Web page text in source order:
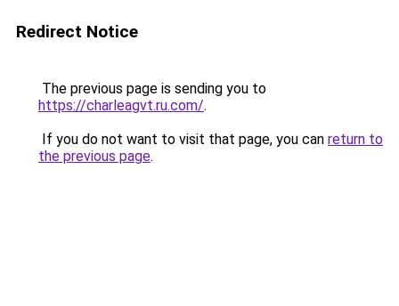
Redirect Notice
The previous page is sending you to
https://charleagvt.ru.com/.
If you do not want to visit that page, you can return to
the previous page.